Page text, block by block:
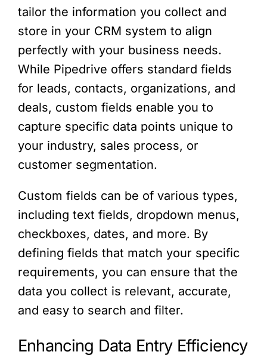
tailor the information you collect and
store in your CRM system to align
perfectly with your business needs.
While Pipedrive offers standard fields
for leads, contacts, organizations, and
deals, custom fields enable you to
capture specific data points unique to
your industry, sales process, or
customer segmentation.
Custom fields can be of various types,
including text fields, dropdown menus,
checkboxes, dates, and more. By
defining fields that match your specific
requirements, you can ensure that the
data you collect is relevant, accurate,
and easy to search and filter.
Enhancing Data Entry Efficiency